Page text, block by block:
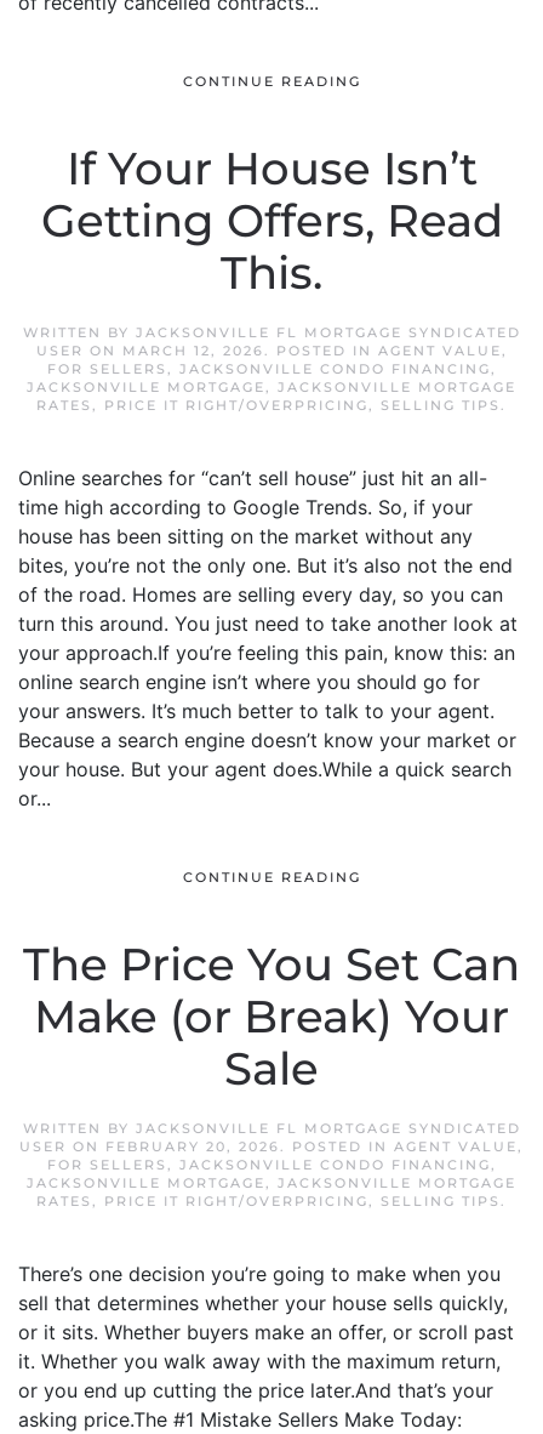
CONTINUE READING
If Your House Isn’t
Getting Offers, Read
This.
WRITTEN BY JACKSONVILLE FL MORTGAGE SYNDICATED
USER ON MARCH 12, 2026. POSTED IN AGENT VALUE,
FOR SELLERS , JACKSONVILLE CONDO FINANCING,
JACKSONVILLE MORTGAGE, JACKSONVILLE MORTGAGE
RATES , PRICE IT RIGHT/OVERPRICING, SELLING TIPS .
Online searches for “can’t sell house” just hit an all-
time high according to Google Trends. So, if your
house has been sitting on the market without any
bites, you’re not the only one. But it’s also not the end
of the road. Homes are selling every day, so you can
turn this around. You just need to take another look at
your approach.If you’re feeling this pain, know this: an
online search engine isn’t where you should go for
your answers. It’s much better to talk to your agent.
Because a search engine doesn’t know your market or
your house. But your agent does.While a quick search
or...
CONTINUE READING
The Price You Set Can
Make (or Break) Your
Sale
WRITTEN BY JACKSONVILLE FL MORTGAGE SYNDICATED
USER ON FEBRUARY 20, 2026. POSTED IN AGENT VALUE,
FOR SELLERS , JACKSONVILLE CONDO FINANCING,
JACKSONVILLE MORTGAGE, JACKSONVILLE MORTGAGE
RATES , PRICE IT RIGHT/OVERPRICING, SELLING TIPS .
There’s one decision you’re going to make when you
sell that determines whether your house sells quickly,
or it sits. Whether buyers make an offer, or scroll past
it. Whether you walk away with the maximum return,
or you end up cutting the price later.And that’s your
asking price.The #1 Mistake Sellers Make Today: